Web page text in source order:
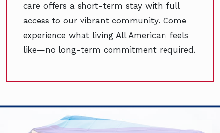
care offers a short-term stay with full
access to our vibrant community. Come
experience what living All American feels
like—no long-term commitment required.